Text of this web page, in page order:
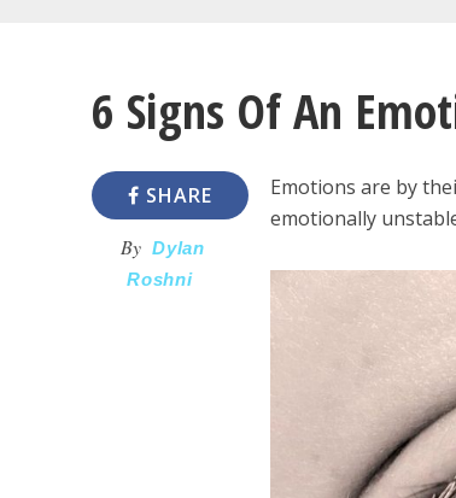
6 Signs Of An
SHARE
By Dylan
Roshni
Emotions are by
emotionally